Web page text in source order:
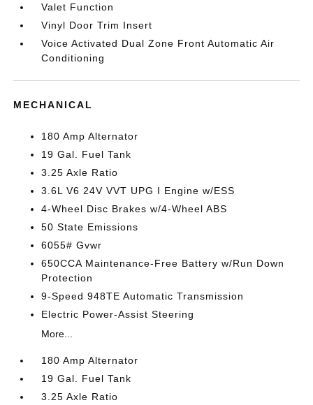
Valet Function
Vinyl Door Trim Insert
Voice Activated Dual Zone Front Automatic Air
Conditioning
MECHANICAL
180 Amp Alternator
19 Gal. Fuel Tank
3.25 Axle Ratio
3.6L V6 24V VVT UPG I Engine w/ESS
4-Wheel Disc Brakes w/4-Wheel ABS
50 State Emissions
6055# Gvwr
650CCA Maintenance-Free Battery w/Run Down
Protection
9-Speed 948TE Automatic Transmission
Electric Power-Assist Steering
More...
180 Amp Alternator
19 Gal. Fuel Tank
3.25 Axle Ratio